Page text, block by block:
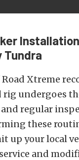
Tundra
Road Xtreme
rig undergoes
regular
these
up your local
and